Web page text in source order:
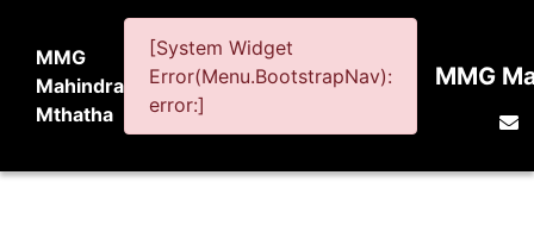
MMG
Mahindra
Mthatha
[System Widget
Error(Menu.BootstrapNav):
error:]
MMG